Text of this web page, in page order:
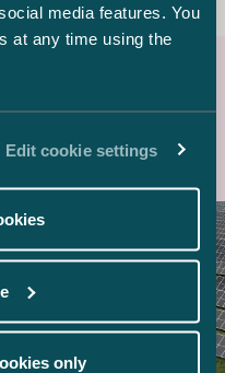
media features. You
at any time using the
Edit cookie settings
only